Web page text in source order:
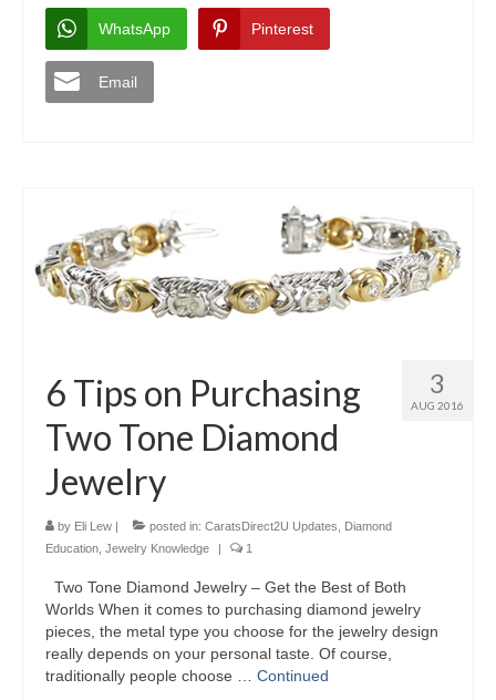
WhatsApp Pinterest
Email
3
AUG 2016
6 Tips on Purchasing
Two Tone Diamond
Jewelry
by Eli Lew | posted in: CaratsDirect2U Updates
Diamond
Education Jewelry Knowledge | 1
Two Tone Diamond Jewelry – Get the Best of Both
Worlds When it comes to purchasing diamond jewelry
pieces, the metal type you choose for the jewelry design
really depends on your personal taste. Of course,
traditionally people choose … Continued